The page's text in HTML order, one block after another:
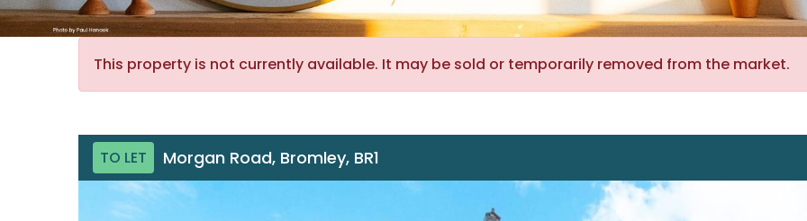
This property is not currently available. It may be sold or temporarily removed from the market.
TO LET Morgan Road, Bromley, BR1